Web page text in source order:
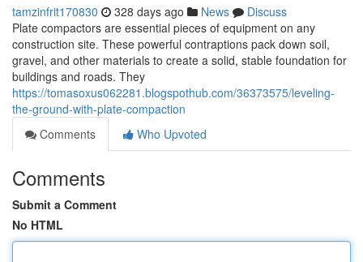
tamzinfrit170830 328 days ago News
Discuss
Plate compactors are essential pieces of equipment on any
construction site. These powerful contraptions pack down soil,
gravel, and other materials to create a solid, stable foundation for
buildings and roads. They
https://tomasoxus062281.blogspothub.com/36373575/leveling-
the-ground-with-plate-compaction
Comments
Who Upvoted
Comments
Submit a Comment
No HTML